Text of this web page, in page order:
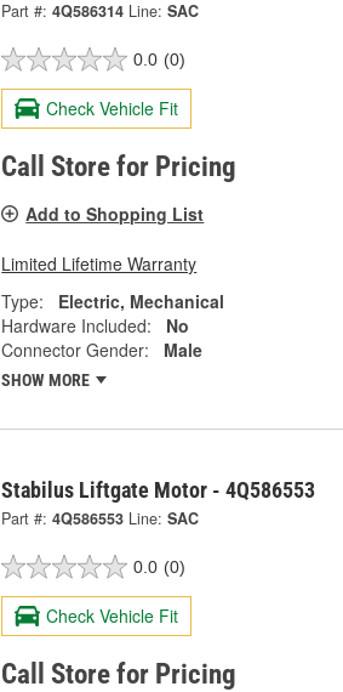
Part #: 4Q586314 Line: SAC
0.0 (0)
Check Vehicle Fit
Call Store for Pricing
Add to Shopping List
Limited Lifetime Warranty
Type:
Electric, Mechanical
Hardware Included:
No
Connector Gender:
Male
SHOW MORE
Stabilus Liftgate Motor - 4Q586553
Part #: 4Q586553 Line: SAC
0.0 (0)
Check Vehicle Fit
Call Store for Pricing